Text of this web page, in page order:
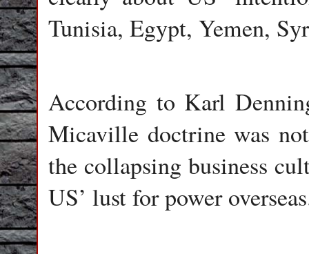
Tunisia, Egypt, Yemen,
According to Karl
Micaville doctrine was
the collapsing business
US’ lust for power